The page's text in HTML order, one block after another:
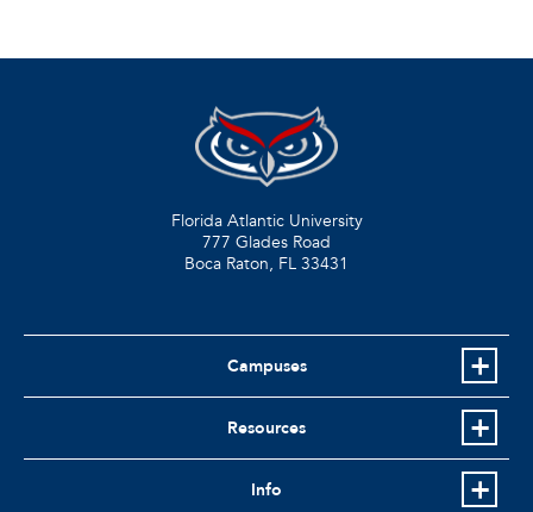
Florida Atlantic University
777 Glades Road
Boca Raton, FL 33431
Campuses
Resources
Info